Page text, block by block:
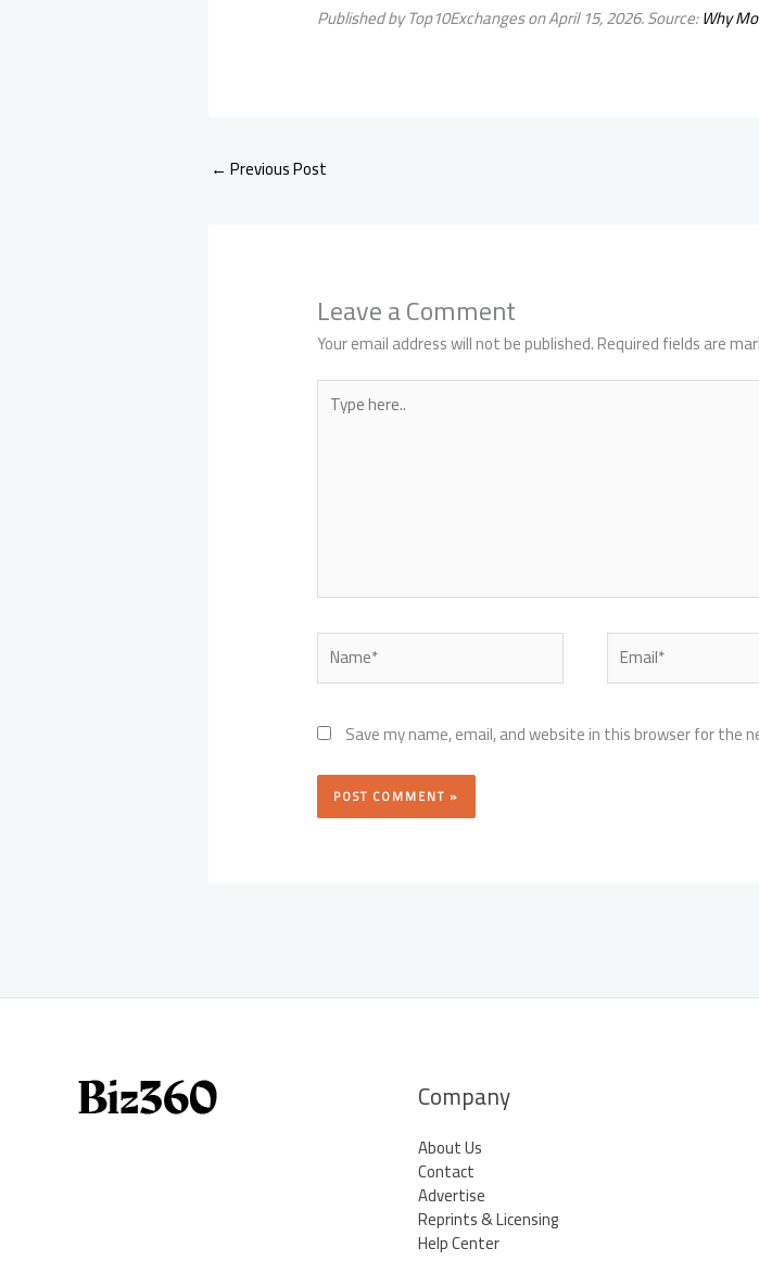
Published by Top10Exchanges on April 15, 2026. Source:Why
← Previous Post
Leave a Comment
Your email address will not be published.Required fields are
Type
here..
Name* Email*
Save my name, email, and website in this browser for the
Company
About Us
Contact
Advertise
Reprints & Licensing
Help Center